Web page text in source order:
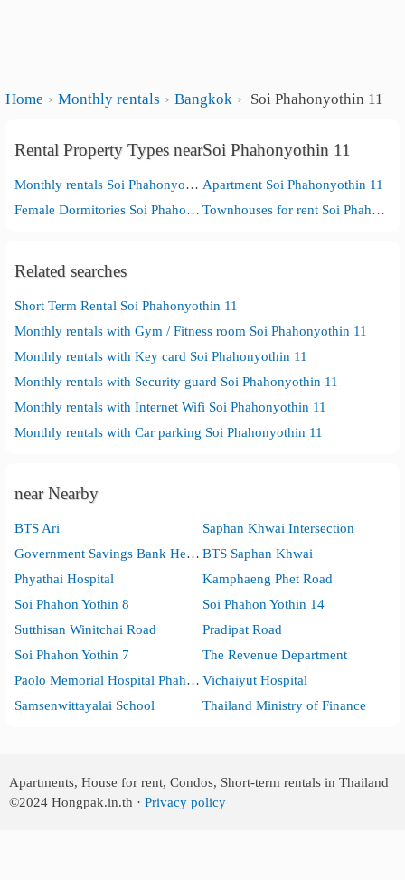
Home Monthly rentals Bangkok Soi Phahonyothin 11
Rental Property Types nearSoi Phahonyothin 11
Monthly rentals Soi Phahonyothin 11 Apartment Soi Phahonyothin 11
Female Dormitories Soi Phahonyothin 11
Townhouses for rent Soi Phahonyothin 11
Related searches
Short Term Rental Soi Phahonyothin 11
Monthly rentals with Gym / Fitness room Soi Phahonyothin 11
Monthly rentals with Key card Soi Phahonyothin 11
Monthly rentals with Security guard Soi Phahonyothin 11
Monthly rentals with Internet Wifi Soi Phahonyothin 11
Monthly rentals with Car parking Soi Phahonyothin 11
near Nearby
BTS Ari
Saphan Khwai Intersection
Government Savings Bank Head Office BTS Saphan Khwai
Phyathai Hospital
Kamphaeng Phet Road
Soi Phahon Yothin 8
Soi Phahon Yothin 14
Sutthisan Winitchai Road
Pradipat Road
Soi Phahon Yothin 7
The Revenue Department
Paolo Memorial Hospital Phaholyothin. Vichaiyut Hospital
Samsenwittayalai School
Thailand Ministry of Finance
Apartments, House for rent, Condos, Short-term rentals in Thailand
©2024 Hongpak.in.th ·Privacy policy